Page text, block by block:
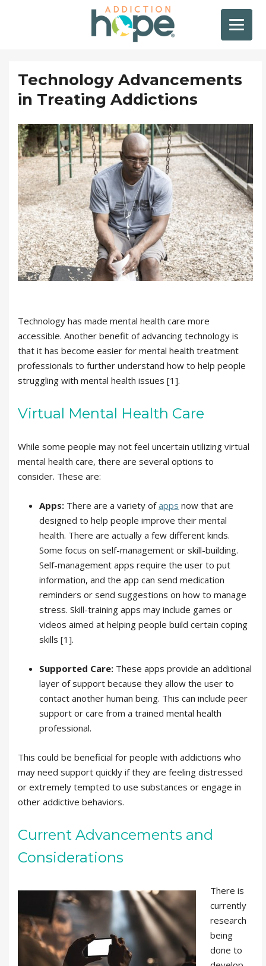
Technology Advancements
in Treating Addictions
Technology has made mental health care more
accessible. Another benefit of advancing technology is
that it has become easier for mental health treatment
professionals to further understand how to help people
struggling with mental health issues [1].
Virtual Mental Health Care
While some people may not feel uncertain utilizing virtual
mental health care, there are several options to
consider. These are:
Apps: There are a variety ofapps now that are
designed to help people improve their mental
health. There are actually a few different kinds.
Some focus on self-management or skill-building.
Self-management apps require the user to put
information, and the app can send medication
reminders or send suggestions on how to manage
stress. Skill-training apps may include games or
videos aimed at helping people build certain coping
skills [1].
Supported Care: These apps provide an additional
layer of support because they allow the user to
contact another human being. This can include peer
support or care from a trained mental health
professional.
This could be beneficial for people with addictions who
may need support quickly if they are feeling distressed
or extremely tempted to use substances or engage in
other addictive behaviors.
Current Advancements and
Considerations
There is
currently
research
being
done to